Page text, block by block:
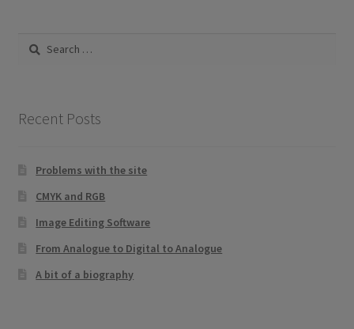
Search
Recent Posts
Problems with the site
CMYK and RGB
Image Editing Software
From Analogue to Digital to Analogue
A bit of a biography